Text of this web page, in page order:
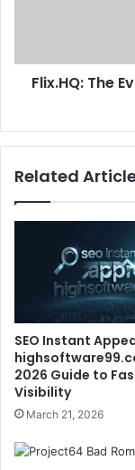
Flix.HQ: The
Related
SEO Instant
2026 Guide to
Visibility
March 21, 2026